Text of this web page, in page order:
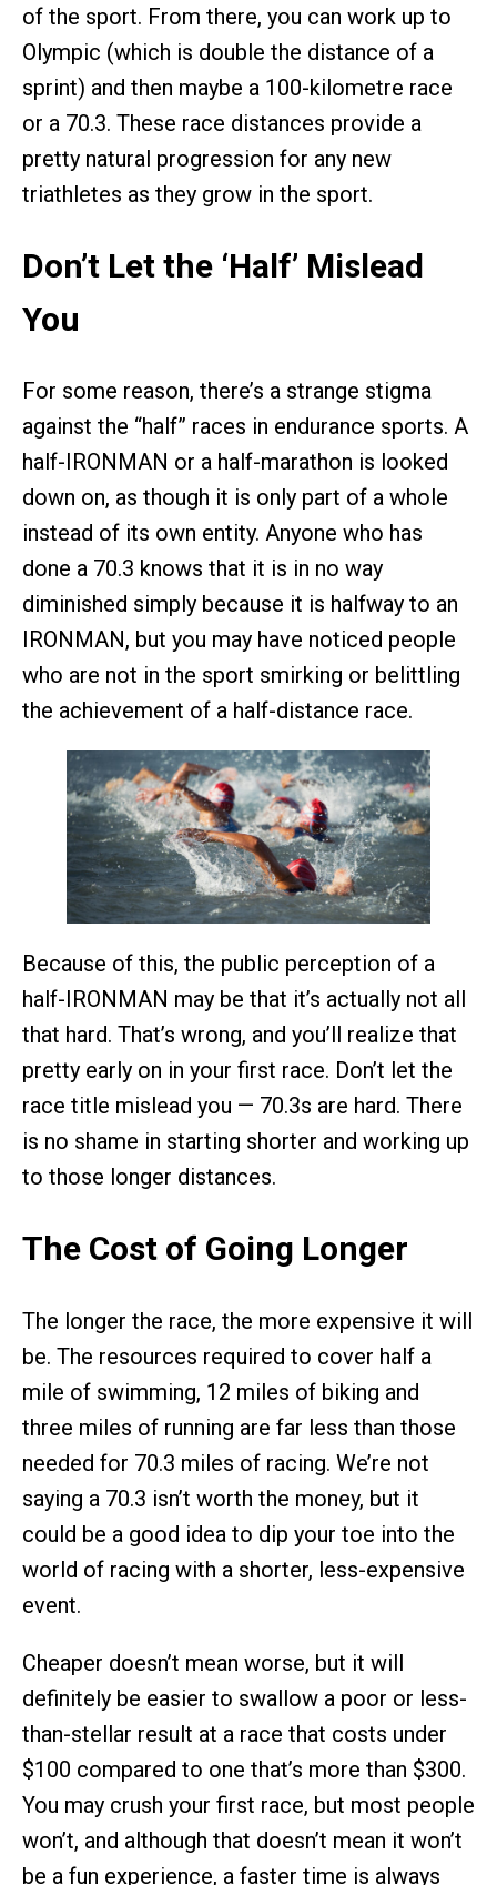
of the sport. From there, you can work up to
Olympic (which is double the distance of a
sprint) and then maybe a 100-kilometre race
or a 70.3. These race distances provide a
pretty natural progression for any new
triathletes as they grow in the sport.
Don’t Let the ‘Half’ Mislead
You
For some reason, there’s a strange stigma
against the “half” races in endurance sports. A
half-IRONMAN or a half-marathon is looked
down on, as though it is only part of a whole
instead of its own entity. Anyone who has
done a 70.3 knows that it is in no way
diminished simply because it is halfway to an
IRONMAN, but you may have noticed people
who are not in the sport smirking or belittling
the achievement of a half-distance race.
Because of this, the public perception of a
half-IRONMAN may be that it’s actually not all
that hard. That’s wrong, and you’ll realize that
pretty early on in your first race. Don’t let the
race title mislead you — 70.3s are hard. There
is no shame in starting shorter and working up
to those longer distances.
The Cost of Going Longer
The longer the race, the more expensive it will
be. The resources required to cover half a
mile of swimming, 12 miles of biking and
three miles of running are far less than those
needed for 70.3 miles of racing. We’re not
saying a 70.3 isn’t worth the money, but it
could be a good idea to dip your toe into the
world of racing with a shorter, less-expensive
event.
Cheaper doesn’t mean worse, but it will
definitely be easier to swallow a poor or less-
than-stellar result at a race that costs under
$100 compared to one that’s more than $300.
You may crush your first race, but most people
won’t, and although that doesn’t mean it won’t
be a fun experience, a faster time is always